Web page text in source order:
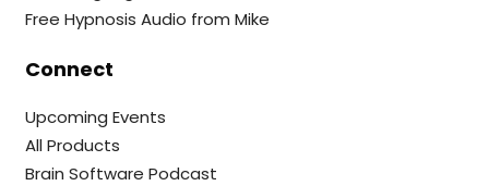
Free Hypnosis Audio from Mike
Connect
Upcoming Events
All Products
Brain Software Podcast